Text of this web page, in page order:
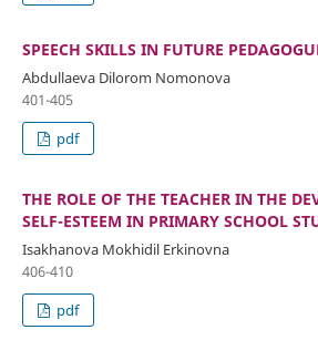
SPEECH SKILLS IN FUTURE
Abdullaeva Dilorom Nomonova
401-405
pdf
THE ROLE OF THE TEACHER IN THE
SELF-ESTEEM IN PRIMARY SCHOOL
Isakhanova Mokhidil Erkinovna
406-410
pdf